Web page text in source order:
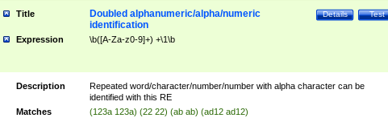
Title Test
Details
Doubled alphanumeric/alpha/numeric
identification
Expression \b([A-Za-z0-9]+) +\1\b
Description
Repeated word/character/number/number with alpha character can be
identified with this RE
Matches
(123a 123a) (22 22) (ab ab) (ad12 ad12)